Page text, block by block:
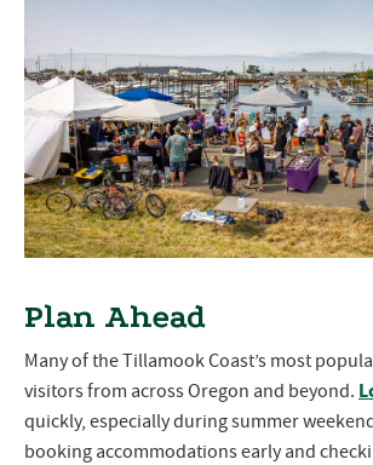
Plan Ahead
Many of the Tillamook Coast’s most
visitors from across Oregon and beyond.
quickly, especially during summer
booking accommodations early and